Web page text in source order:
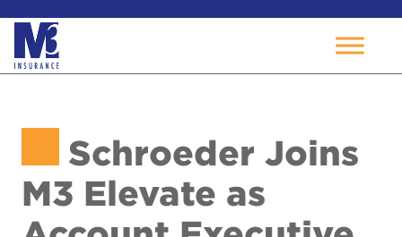
Schroeder Joins
M3 Elevate as